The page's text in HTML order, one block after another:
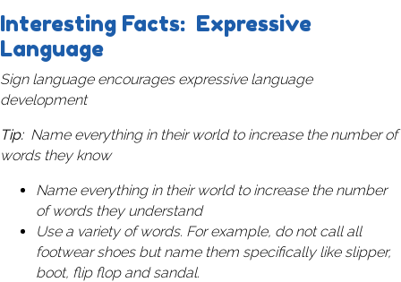
Interesting Facts: Expressive
Language
Sign language encourages expressive language
development
Tip:Name everything in their world to increase the number of
words they know
Name everything in their world to increase the number
of words they understand
Use a variety of words. For example, do not call all
footwear shoes but name them specifically like slipper,
boot, flip flop and sandal.